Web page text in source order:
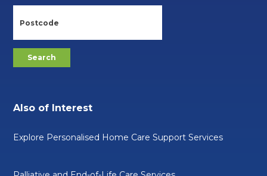
Also of Interest
Explore Personalised Home Care Support Services